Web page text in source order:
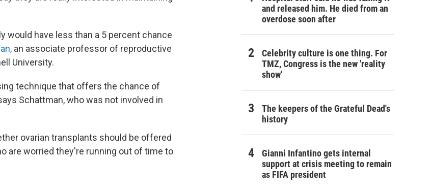
would have less than a 5 percent chance
an associate professor of reproductive
University.
technique that offers the chance of
Schattman, who was not involved in
ovarian transplants should be offered
are worried they're running out of time to
and released him. He died from an
overdose soon after
Celebrity culture is one thing. For
TMZ, Congress is the new 'reality
show'
The keepers of the Grateful Dead's
history
Gianni Infantino gets internal
support at crisis meeting to remain
as FIFA president